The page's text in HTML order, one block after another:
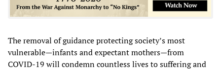
The removal of guidance protecting society’s most
vulnerable—infants and expectant mothers—from
COVID-19 will condemn countless lives to suffering and